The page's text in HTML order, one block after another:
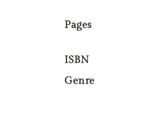
Pages
ISBN
Genre